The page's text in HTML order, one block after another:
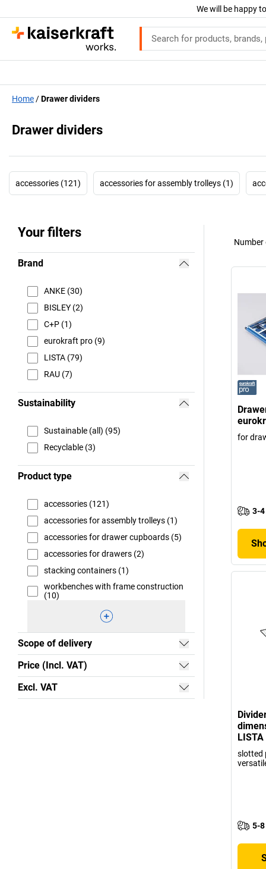
We will be happy
Home Drawer dividers
Drawer dividers
accessories (121) accessories for assembly trolleys (1)
Your filters
Brand
ANKE (30)
BISLEY (2)
C+P (1)
eurokraft pro (9)
LISTA (79)
RAU (7)
Sustainability
Sustainable (all) (95)
Recyclable (3)
Product type
accessories (121)
accessories for assembly trolleys (1)
accessories for drawer cupboards (5)
accessories for drawers (2)
stacking containers (1)
workbenches with frame construction
(10)
Scope of delivery
Price (Incl. VAT)
Excl. VAT
for
3-4
LISTA
slotted
5-8